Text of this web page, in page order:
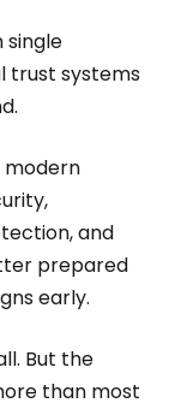
single
trust systems
modern
and
prepared
early.
But the
than most